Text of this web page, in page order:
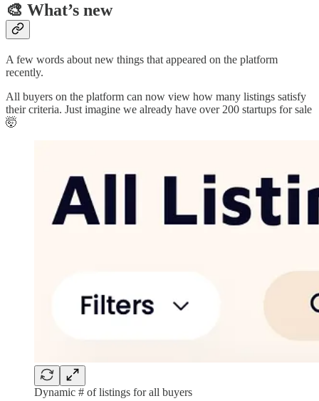
🎨 What’s new
A few words about new things that appeared on the platform
recently.
All buyers on the platform can now view how many listings satisfy
their criteria. Just imagine we already have over 200 startups for sale
🤯
Dynamic # of listings for all buyers